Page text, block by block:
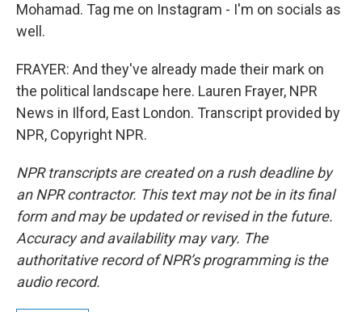
Mohamad. Tag me on Instagram - I'm on socials as
well.
FRAYER: And they've already made their mark on
the political landscape here. Lauren Frayer, NPR
News in Ilford, East London. Transcript provided by
NPR, Copyright NPR.
NPR transcripts are created on a rush deadline by
an NPR contractor. This text may not be in its final
form and may be updated or revised in the future.
Accuracy and availability may vary. The
authoritative record of NPR’s programming is the
audio record.